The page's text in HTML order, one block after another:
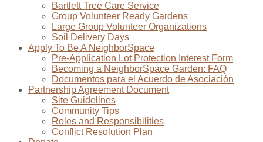
Bartlett Tree Care Service
Group Volunteer Ready Gardens
Large Group Volunteer Organizations
Soil Delivery Days
Apply To Be A NeighborSpace
Pre-Application Lot Protection Interest Form
Becoming a NeighborSpace Garden: FAQ
Documentos para el Acuerdo de Asociación
Partnership Agreement Document
Site Guidelines
Community Tips
Roles and Responsibilities
Conflict Resolution Plan